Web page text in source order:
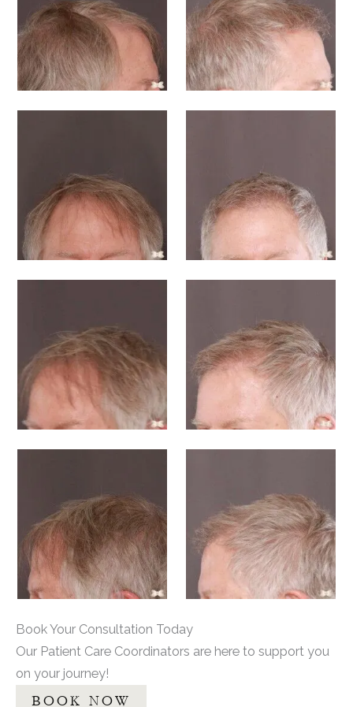
Book Your Consultation Today
Our Patient Care Coordinators are here to support you
on your journey!
BOOK NOW